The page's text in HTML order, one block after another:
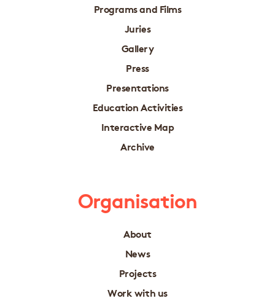
Programs and Films
Juries
Gallery
Press
Presentations
Education Activities
Interactive Map
Archive
Organisation
About
News
Projects
Work with us